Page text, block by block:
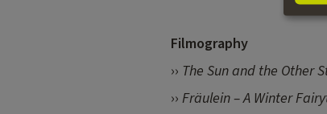
Filmography
›› The Sun and the Other
›› Fräulein – A Winter